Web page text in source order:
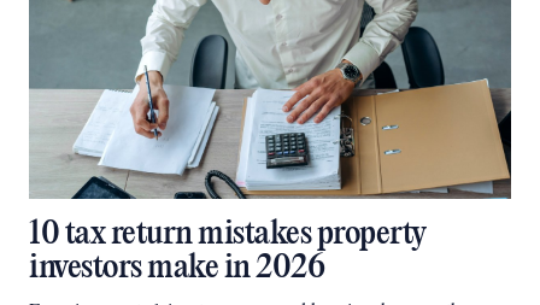
10 tax return mistakes property
investors make in 2026